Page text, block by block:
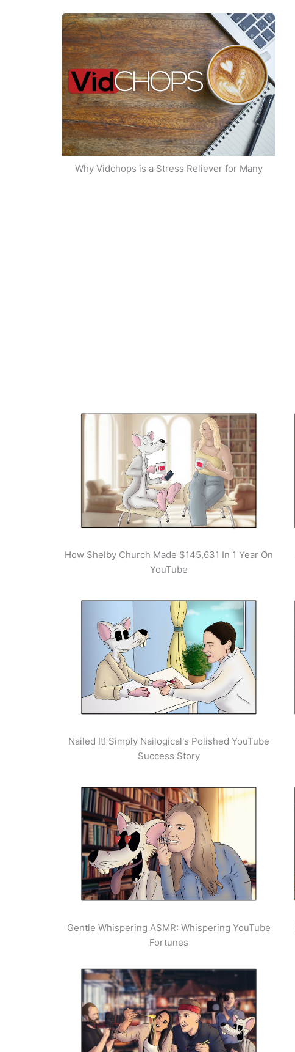
Why Vidchops is a Stress Reliever for Many
How Shelby Church Made $145,631 In 1 Year On
YouTube
Nailed It! Simply Nailogical's Polished YouTube
Success Story
Gentle Whispering ASMR: Whispering YouTube
Fortunes